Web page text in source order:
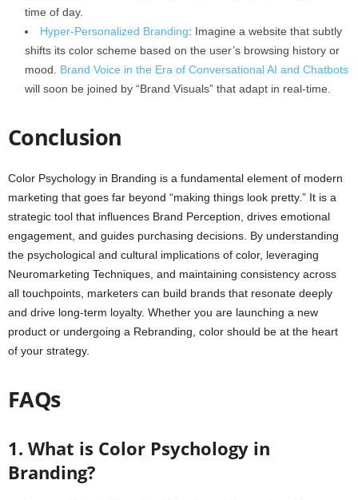
time of day.
Hyper-Personalized Branding: Imagine a website that subtly
shifts its color scheme based on the user’s browsing history or
mood. Brand Voice in the Era of Conversational AI and Chatbots
will soon be joined by “Brand Visuals” that adapt in real-time.
Conclusion
Color Psychology in Branding is a fundamental element of modern
marketing that goes far beyond “making things look pretty.” It is a
strategic tool that influences Brand Perception, drives emotional
engagement, and guides purchasing decisions. By understanding
the psychological and cultural implications of color, leveraging
Neuromarketing Techniques, and maintaining consistency across
all touchpoints, marketers can build brands that resonate deeply
and drive long-term loyalty. Whether you are launching a new
product or undergoing a Rebranding, color should be at the heart
of your strategy.
FAQs
1. What is Color Psychology in
Branding?